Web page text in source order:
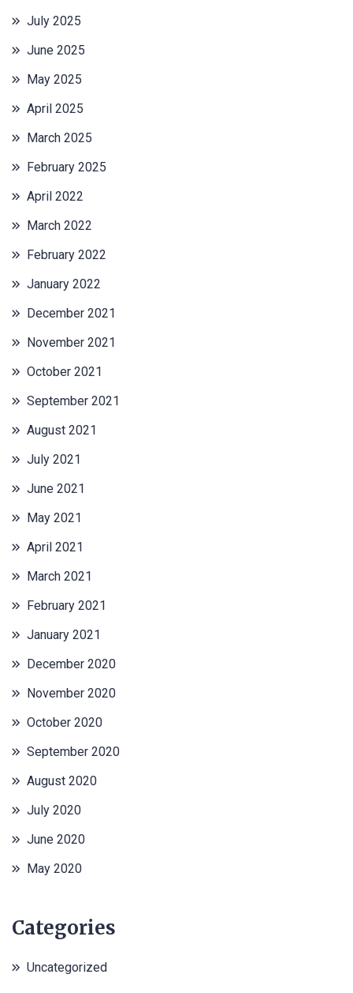
July 2025
June 2025
May 2025
April 2025
March 2025
February 2025
April 2022
March 2022
February 2022
January 2022
December 2021
November 2021
October 2021
September 2021
August 2021
July 2021
June 2021
May 2021
April 2021
March 2021
February 2021
January 2021
December 2020
November 2020
October 2020
September 2020
August 2020
July 2020
June 2020
May 2020
Categories
Uncategorized